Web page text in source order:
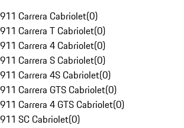
911 Carrera Cabriolet(0)
911 Carrera T Cabriolet(0)
911 Carrera 4 Cabriolet(0)
911 Carrera S Cabriolet(0)
911 Carrera 4S Cabriolet(0)
911 Carrera GTS Cabriolet(0)
911 Carrera 4 GTS Cabriolet(0)
911 SC Cabriolet(0)